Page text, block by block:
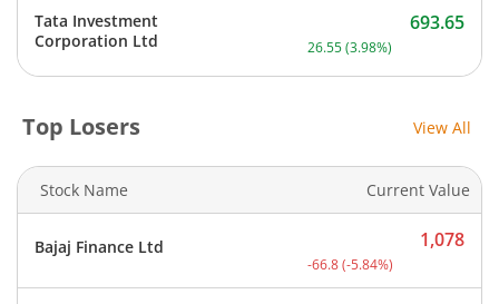
Tata Investment
Corporation Ltd
Current price 693.65
693.65
26.55(3.98%)
Top Losers View All
Stock Name Current Value
Bajaj Finance Ltd Current price 1,078
1,078
-66.8(-5.84%)